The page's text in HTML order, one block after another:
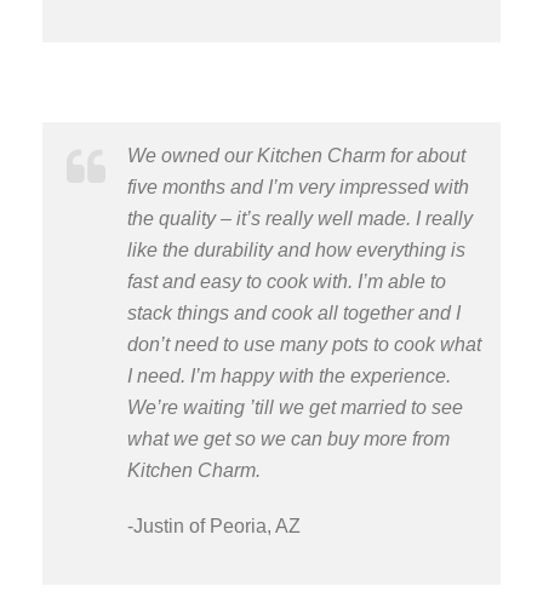
We owned our Kitchen Charm for about
five months and I’m very impressed with
the quality – it’s really well made. I really
like the durability and how everything is
fast and easy to cook with. I’m able to
stack things and cook all together and I
don’t need to use many pots to cook what
I need. I’m happy with the experience.
We’re waiting ’till we get married to see
what we get so we can buy more from
Kitchen Charm.
-Justin of Peoria, AZ